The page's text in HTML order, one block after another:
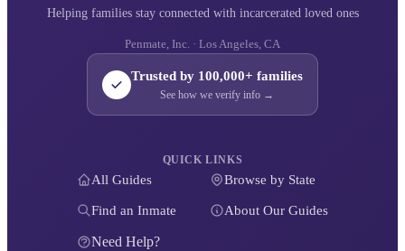
Helping families stay connected with incarcerated loved ones
Penmate, Inc. · Los Angeles, CA
Trusted by 100,000+ families
See how we verify info →
QUICK LINKS
All Guides Browse by State
Find an Inmate About Our Guides
Need Help?